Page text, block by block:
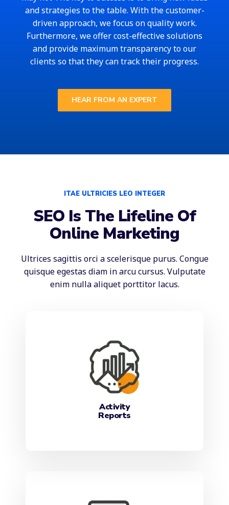
and strategies to the table. With the customer-
driven approach, we focus on quality work.
Furthermore, we offer cost-effective solutions
and provide maximum transparency to our
clients so that they can track their progress.
HEAR FROM AN EXPERT
ITAE ULTRICIES LEO INTEGER
SEO Is The Lifeline Of
Online Marketing
Ultrices sagittis orci a scelerisque purus. Congue
quisque egestas diam in arcu cursus. Vulputate
enim nulla aliquet porttitor lacus.
Activity
Reports